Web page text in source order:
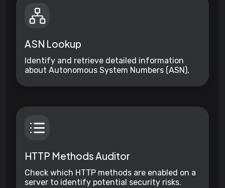
ASN Lookup
Identify and retrieve detailed information
about Autonomous System Numbers (ASN),
assigned IP ranges.
HTTP Methods Auditor
Check which HTTP methods are enabled on a
server to identify potential security risks.